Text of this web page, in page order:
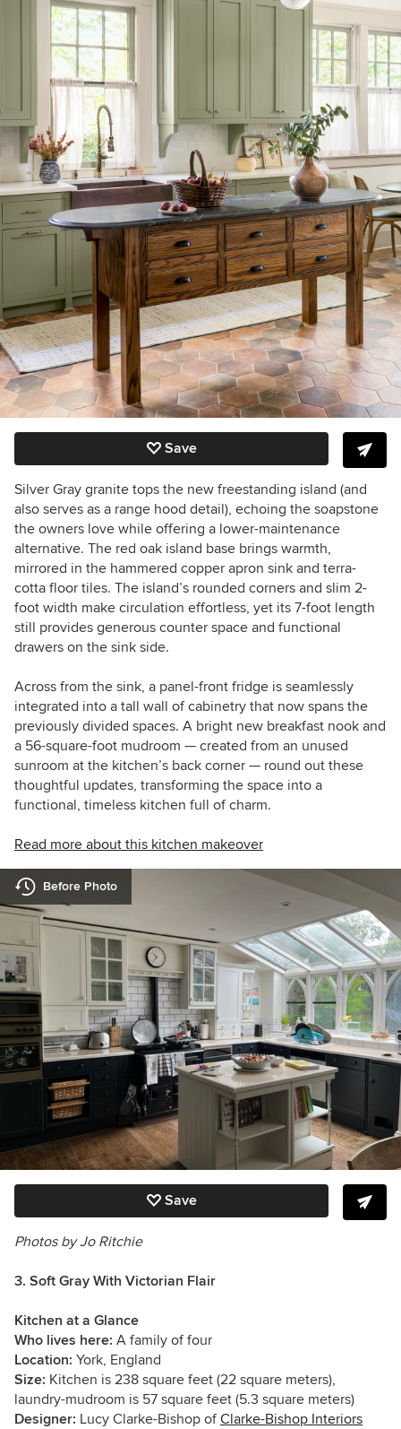
Save
Silver Gray granite tops the new freestanding island (and
also serves as a range hood detail), echoing the soapstone
the owners love while offering a lower-maintenance
alternative. The red oak island base brings warmth,
mirrored in the hammered copper apron sink and terra-
cotta floor tiles. The island’s rounded corners and slim 2-
foot width make circulation effortless, yet its 7-foot length
still provides generous counter space and functional
drawers on the sink side.
Across from the sink, a panel-front fridge is seamlessly
integrated into a tall wall of cabinetry that now spans the
previously divided spaces. A bright new breakfast nook and
a 56-square-foot mudroom — created from an unused
sunroom at the kitchen’s back corner — round out these
thoughtful updates, transforming the space into a
functional, timeless kitchen full of charm.
Read more about this kitchen makeover
Before Photo
Save
Photos by Jo Ritchie
3. Soft Gray With Victorian Flair
Kitchen at a Glance
Who lives here: A family of four
Location: York, England
Size: Kitchen is 238 square feet (22 square meters),
laundry-mudroom is 57 square feet (5.3 square meters)
Designer: Lucy Clarke-Bishop ofClarke-Bishop Interiors